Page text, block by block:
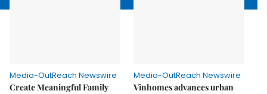
Media-OutReach Newswire
Create Meaningful Family
Media-OutReach Newswire
Vinhomes advances urban